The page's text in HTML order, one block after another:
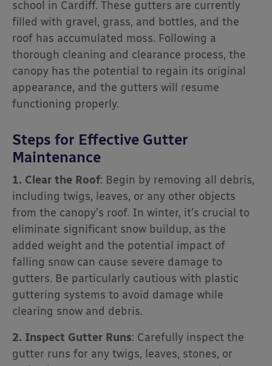
school in Cardiff. These gutters are currently
filled with gravel, grass, and bottles, and the
roof has accumulated moss. Following a
thorough cleaning and clearance process, the
canopy has the potential to regain its original
appearance, and the gutters will resume
functioning properly.
Steps for Effective Gutter
Maintenance
1. Clear the Roof: Begin by removing all debris,
including twigs, leaves, or any other objects
from the canopy’s roof. In winter, it’s crucial to
eliminate significant snow buildup, as the
added weight and the potential impact of
falling snow can cause severe damage to
gutters. Be particularly cautious with plastic
guttering systems to avoid damage while
clearing snow and debris.
2. Inspect Gutter Runs: Carefully inspect the
gutter runs for any twigs, leaves, stones, or